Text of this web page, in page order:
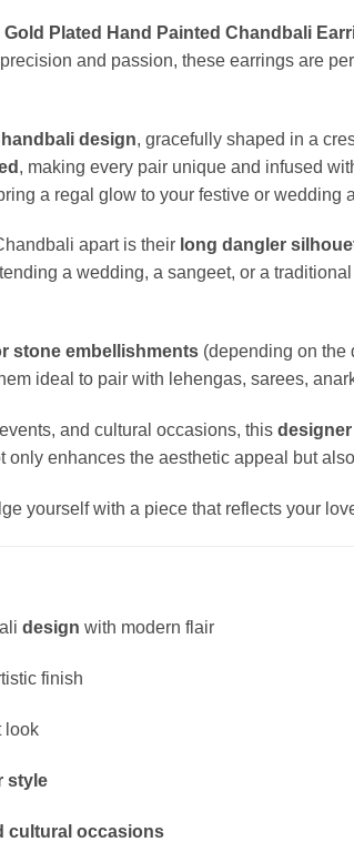
Gold Plated Hand Painted Chandbali
and passion, these earrings are
design, gracefully shaped in a
, making every pair unique and infused
a regal glow to your festive or wedding
apart is their long dangler
a wedding, a sangeet, or a
stone embellishments (depending on the
ideal to pair with lehengas, sarees,
and cultural occasions, this
only enhances the aesthetic appeal but
yourself with a piece that reflects your
design with modern flair
finish
look
style
cultural occasions